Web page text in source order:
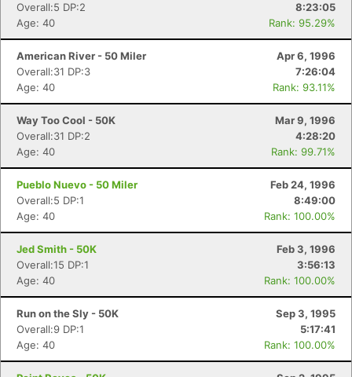
Overall:5 DP:2
8:23:05
Age: 40
Rank: 95.29%
American River - 50 Miler
Apr 6, 1996
Overall:31 DP:3
7:26:04
Age: 40
Rank: 93.11%
Way Too Cool - 50K
Mar 9, 1996
Overall:31 DP:2
4:28:20
Age: 40
Rank: 99.71%
Pueblo Nuevo - 50 Miler
Feb 24, 1996
Overall:5 DP:1
8:49:00
Age: 40
Rank: 100.00%
Jed Smith - 50K
Feb 3, 1996
Overall:15 DP:1
3:56:13
Age: 40
Rank: 100.00%
Run on the Sly - 50K
Sep 3, 1995
Overall:9 DP:1
5:17:41
Age: 40
Rank: 100.00%